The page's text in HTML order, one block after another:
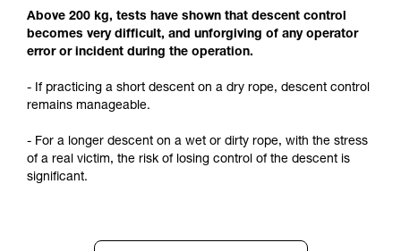
Above 200 kg, tests have shown that descent control
becomes very difficult, and unforgiving of any operator
error or incident during the operation.
- If practicing a short descent on a dry rope, descent control
remains manageable.
- For a longer descent on a wet or dirty rope, with the stress
of a real victim, the risk of losing control of the descent is
significant.